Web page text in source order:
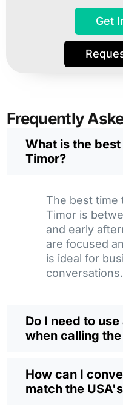
Get
Frequently
What is the
Timor?
The best time
Timor is
and early
are focused
is ideal for
conversations.
Do I need to
when calling
How can I
match the